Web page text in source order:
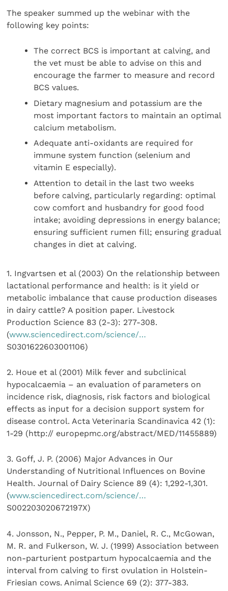
The speaker summed up the webinar with the
following key points:
The correct BCS is important at calving, and
the vet must be able to advise on this and
encourage the farmer to measure and record
BCS values.
Dietary magnesium and potassium are the
most important factors to maintain an optimal
calcium metabolism.
Adequate anti-oxidants are required for
immune system function (selenium and
vitamin E especially).
Attention to detail in the last two weeks
before calving, particularly regarding: optimal
cow comfort and husbandry for good food
intake; avoiding depressions in energy balance;
ensuring sufficient rumen fill; ensuring gradual
changes in diet at calving.
1. Ingvartsen et al (2003) On the relationship between
lactational performance and health: is it yield or
metabolic imbalance that cause production diseases
in dairy cattle? A position paper. Livestock
Production Science 83 (2-3): 277-308.
(www.sciencedirect.com/science/…
S0301622603001106)
2. Houe et al (2001) Milk fever and subclinical
hypocalcaemia – an evaluation of parameters on
incidence risk, diagnosis, risk factors and biological
effects as input for a decision support system for
disease control. Acta Veterinaria Scandinavica 42 (1):
1-29 (http:// europepmc.org/abstract/MED/11455889)
3. Goff, J. P. (2006) Major Advances in Our
Understanding of Nutritional Influences on Bovine
Health. Journal of Dairy Science 89 (4): 1,292-1,301.
(www.sciencedirect.com/science/…
S002203020672197X)
4. Jonsson, N., Pepper, P. M., Daniel, R. C., McGowan,
M. R. and Fulkerson, W. J. (1999) Association between
non-parturient postpartum hypocalcaemia and the
interval from calving to first ovulation in Holstein-
Friesian cows. Animal Science 69 (2): 377-383.